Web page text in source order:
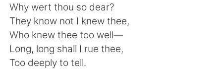
Why wert thou so dear?
They know not I knew thee,
Who knew thee too well—
Long, long shall I rue thee,
Too deeply to tell.